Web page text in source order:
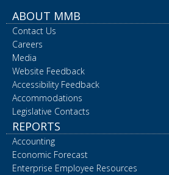
ABOUT MMB
Contact Us
Careers
Media
Website Feedback
Accessibility Feedback
Accommodations
Legislative Contacts
REPORTS
Accounting
Economic Forecast
Enterprise Employee Resources